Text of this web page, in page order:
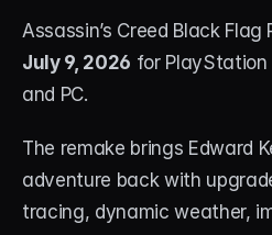
Stream Deck Profiles
Stream Deck Screensavers
Stream Deck Guide
July 9, 2026 for PlayStation
and PC.
The remake brings Edward
adventure back with
tracing, dynamic weather,